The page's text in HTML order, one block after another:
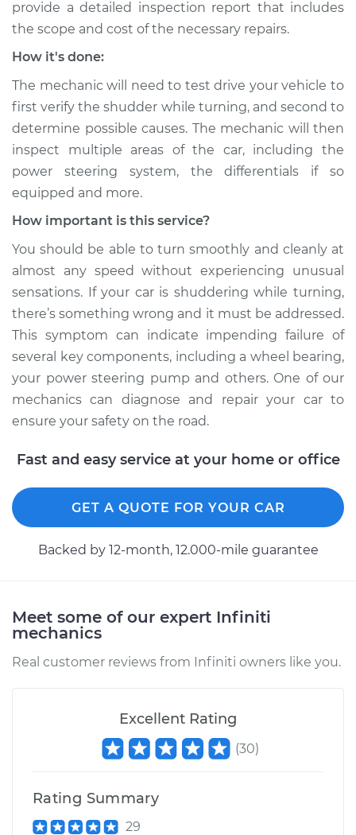
provide a detailed inspection report that includes
the scope and cost of the necessary repairs.
How it's done:
The mechanic will need to test drive your vehicle to
first verify the shudder while turning, and second to
determine possible causes. The mechanic will then
inspect multiple areas of the car, including the
power steering system, the differentials if so
equipped and more.
How important is this service?
You should be able to turn smoothly and cleanly at
almost any speed without experiencing unusual
sensations. If your car is shuddering while turning,
there’s something wrong and it must be addressed.
This symptom can indicate impending failure of
several key components, including a wheel bearing,
your power steering pump and others. One of our
mechanics can diagnose and repair your car to
ensure your safety on the road.
Fast and easy service at your home or office
GET A QUOTE FOR YOUR CAR
Backed by 12-month, 12.000-mile guarantee
Meet some of our expert Infiniti
mechanics
Real customer reviews from Infiniti owners like you.
Excellent Rating
(30)
Rating Summary
29